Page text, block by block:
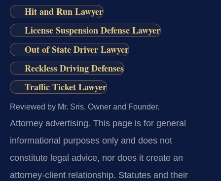
Hit and Run Lawyer
License Suspension Defense Lawyer
Out of State Driver Lawyer
Reckless Driving Defenses
Traffic Ticket Lawyer
Reviewed by Mr. Sris, Owner and Founder.
Attorney advertising. This page is for general
informational purposes only and does not
constitute legal advice, nor does it create an
attorney-client relationship. Statutes and their